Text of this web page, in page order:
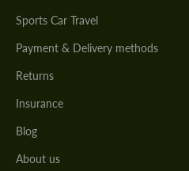
Sports Car Travel
Payment & Delivery methods
Returns
Insurance
Blog
About us